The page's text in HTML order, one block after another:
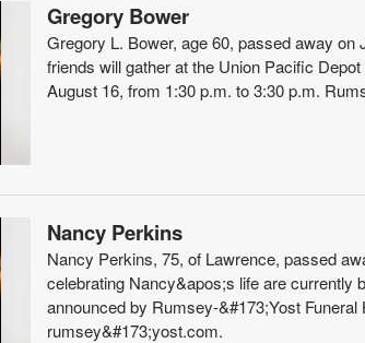
Gregory Bower
Gregory L. Bower, age 60, passed away on
friends will gather at the Union Pacific
August 16, from 1:30 p.m. to 3:30 p.m.
Nancy Perkins
Nancy Perkins, 75, of Lawrence, passed
celebrating Nancy&apos;s life are currently
announced by Rumsey-&#173;Yost Funeral
rumsey&#173;yost.com.